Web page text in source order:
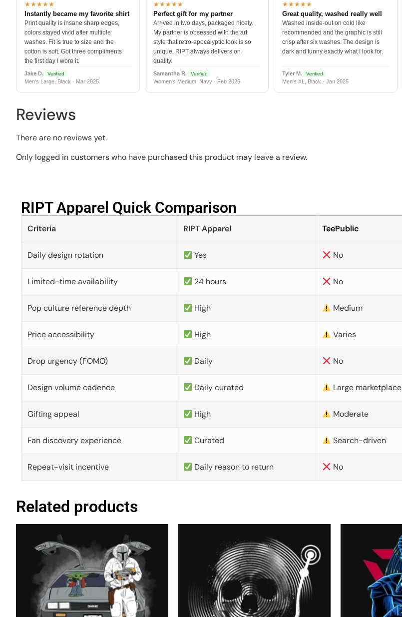
★★★★★
Instantly became my favorite shirt
Print quality is insane sharp edges,
colors stayed vivid after multiple
washes. Fit is true to size and the
cotton is soft. Got three compliments
the first day I wore it.
Jake D. Verified
Men's Large, Black · Mar 2025
★★★★★
Perfect gift for my partner
Arrived in two days, packaged nicely.
My partner is obsessed with the art
style that retro-apocalyptic look is so
unique. RIPT always delivers on
quality.
Samantha R. Verified
Women's Medium, Navy · Feb 2025
★★★★★
Great quality, washed really well
Washed inside-out on cold like
recommended and the graphic is still
crisp after six washes. The design is
dark and funny exactly what I look for.
Tyler M. Verified
Men's XL, Black · Jan 2025
Reviews
There are no reviews yet.
Only logged in customers who have purchased this product may leave a review.
RIPT Apparel Quick Comparison​
Criteria RIPT Apparel TeePublic
Daily design rotation Yes No
Limited-time availability 24 hours No
Pop culture reference depth High Medium
Price accessibility High Varies
Drop urgency (FOMO) Daily No
Design volume cadence Daily curated Large marketplace
Gifting appeal High Moderate
Fan discovery experience Curated Search-driven
Repeat-visit incentive Daily reason to return No
Related products